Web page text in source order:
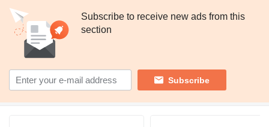
Subscribe to receive new ads from this
section
Subscribe